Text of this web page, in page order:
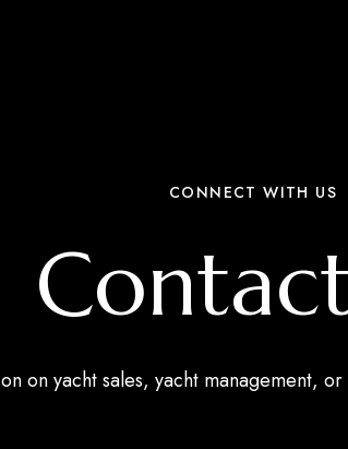
CONNECT WITH US
on yacht sales, yacht management,